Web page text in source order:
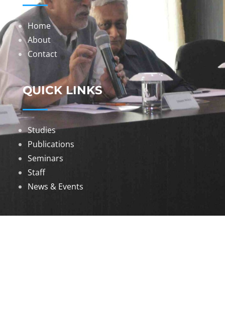
Home
About
Contact
QUICK LINKS
Studies
Publications
Seminars
Staff
News & Events